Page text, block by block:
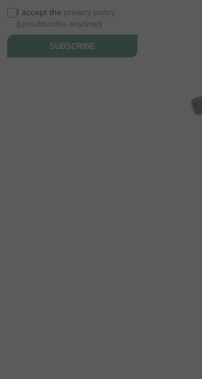
I accept the privacy policy
(unsubscribe anytime)
SUBSCRIBE